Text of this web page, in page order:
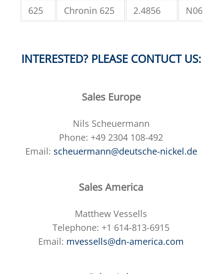
625 Chronin 625 2.4856 N06625
INTERESTED? PLEASE CONTUCT US:
Sales Europe
Nils Scheuermann
Phone: +49 2304 108-492
Email: scheuermann@deutsche-nickel.de
Sales America
Matthew Vessells
Telephone: +1 614-813-6915
Email: mvessells@dn-america.com